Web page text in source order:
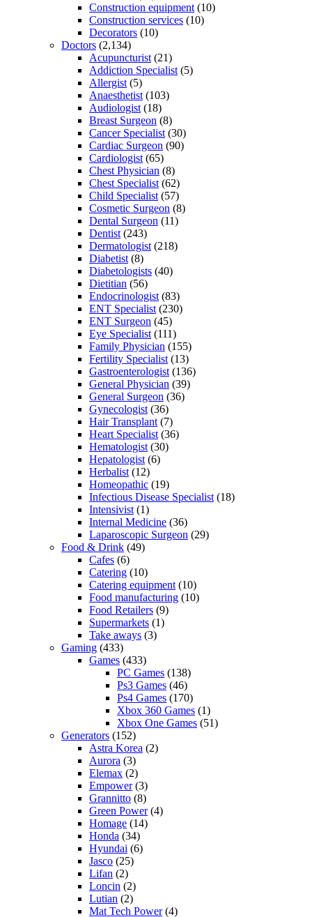
Construction equipment (10)
Construction services (10)
Decorators (10)
Doctors (2,134)
Acupuncturist (21)
Addiction Specialist (5)
Allergist (5)
Anaesthetist (103)
Audiologist (18)
Breast Surgeon (8)
Cancer Specialist (30)
Cardiac Surgeon (90)
Cardiologist (65)
Chest Physician (8)
Chest Specialist (62)
Child Specialist (57)
Cosmetic Surgeon (8)
Dental Surgeon (11)
Dentist (243)
Dermatologist (218)
Diabetist (8)
Diabetologists (40)
Dietitian (56)
Endocrinologist (83)
ENT Specialist (230)
ENT Surgeon (45)
Eye Specialist (111)
Family Physician (155)
Fertility Specialist (13)
Gastroenterologist (136)
General Physician (39)
General Surgeon (36)
Gynecologist (36)
Hair Transplant (7)
Heart Specialist (36)
Hematologist (30)
Hepatologist (6)
Herbalist (12)
Homeopathic (19)
Infectious Disease Specialist (18)
Intensivist (1)
Internal Medicine (36)
Laparoscopic Surgeon (29)
Food & Drink (49)
Cafes (6)
Catering (10)
Catering equipment (10)
Food manufacturing (10)
Food Retailers (9)
Supermarkets (1)
Take aways (3)
Gaming (433)
Games (433)
PC Games (138)
Ps3 Games (46)
Ps4 Games (170)
Xbox 360 Games (1)
Xbox One Games (51)
Generators (152)
Astra Korea (2)
Aurora (3)
Elemax (2)
Empower(3)
Grannitto (8)
Green Power(4)
Homage (14)
Honda (34)
Hyundai (6)
Jasco (25)
Lifan (2)
Loncin (2)
Lutian (2)
Mat Tech Power(4)